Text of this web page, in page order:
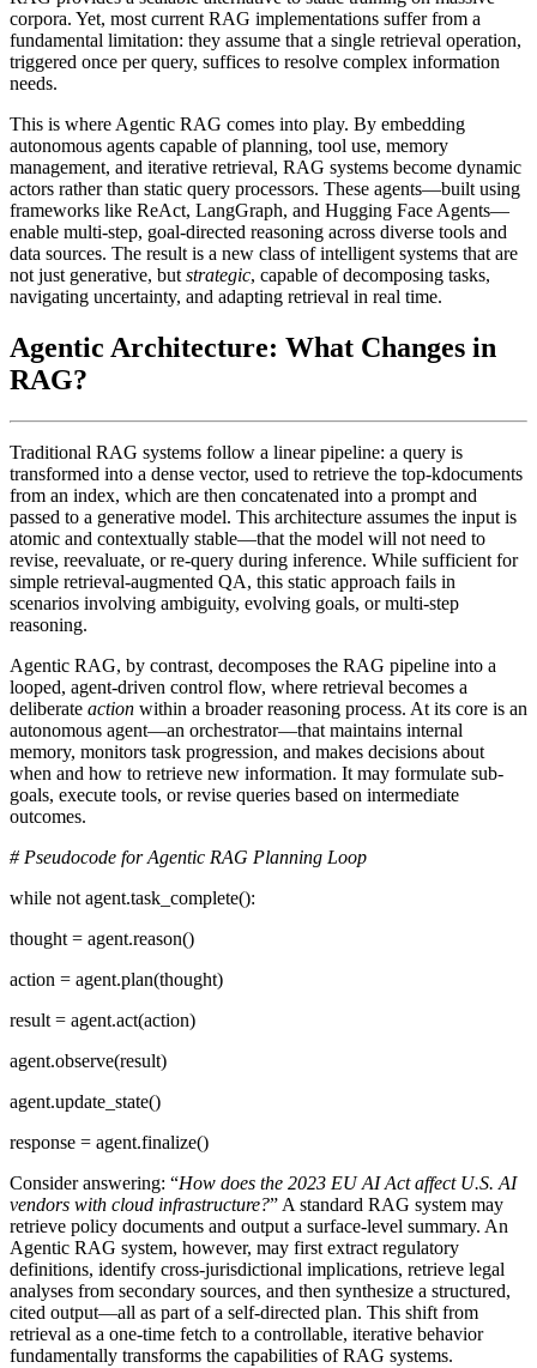
corpora. Yet, most current RAG implementations suffer from a
fundamental limitation: they assume that a single retrieval operation,
triggered once per query, suffices to resolve complex information
needs.
This is whereAgentic RAG comes into play. By embedding
autonomous agents capable of planning, tool use, memory
management, and iterative retrieval, RAG systems become dynamic
actors rather than static query processors. These agents—built using
frameworks like ReAct, LangGraph, and Hugging Face Agents—
enable multi-step, goal-directed reasoning across diverse tools and
data sources. The result is a new class of intelligent systems that are
not just generative, butstrategic, capable of decomposing tasks,
navigating uncertainty, and adapting retrieval in real time.
Agentic Architecture: What Changes in
RAG?
Traditional RAG systems follow a linear pipeline: a query is
transformed into a dense vector, used to retrieve the top-kdocuments
from an index, which are then concatenated into a prompt and
passed to a generative model. This architecture assumes the input is
atomic and contextually stable—that the model will not need to
revise, reevaluate, or re-query during inference. While sufficient for
simple retrieval-augmented QA, this static approach fails in
scenarios involving ambiguity, evolving goals, or multi-step
reasoning.
Agentic RAG, by contrast, decomposes the RAG pipeline into a
looped, agent-driven control flow, where retrieval becomes a
deliberate action within a broader reasoning process. At its core is an
autonomous agent—an orchestrator—that maintains internal
memory, monitors task progression, and makes decisions about
when and how to retrieve new information. It may formulate sub-
goals, execute tools, or revise queries based on intermediate
outcomes.
# Pseudocode for Agentic RAG Planning Loop
while not agent.task_complete():
thought = agent.reason()
action = agent.plan(thought)
result = agent.act(action)
agent.observe(result)
agent.update_state()
response = agent.finalize()
Consider answering: “How does the 2023 EU AI Act affect U.S. AI
vendors with cloud infrastructure?” A standard RAG system may
retrieve policy documents and output a surface-level summary. An
Agentic RAG system, however, may first extract regulatory
definitions, identify cross-jurisdictional implications, retrieve legal
analyses from secondary sources, and then synthesize a structured,
cited output—all as part of a self-directed plan. This shift from
retrieval as a one-time fetch to a controllable, iterative behavior
fundamentally transforms the capabilities of RAG systems.